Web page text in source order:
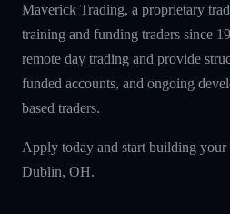
Maverick Trading, a proprietary
training and funding traders since
remote day trading and provide
funded accounts, and ongoing
based traders.
Apply today and start building
Dublin, OH.